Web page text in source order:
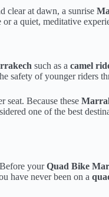
clear at dawn, a sunrise
a quiet, meditative
such as a camel
safety of younger riders
seat. Because these
one of the best
yourQuad Bike
have never been on a